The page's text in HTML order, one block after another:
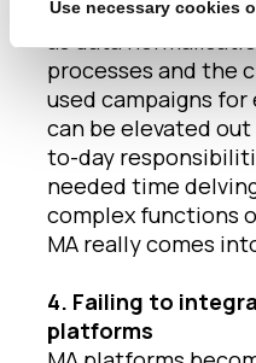
Use necessary cookies
Automation of daily
as data
processes and the
used campaigns for
can be elevated
to-day
needed time
complex functions
MA really comes
4. Failing to
platforms